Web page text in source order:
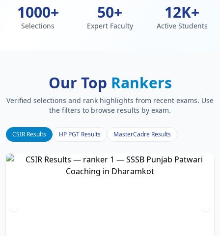
1000+
Selections
50+
Expert Faculty
12K+
Active Students
Our Top Rankers
Verified selections and rank highlights from recent exams. Use
the filters to browse results by exam.
CSIR Results HP PGT Results MasterCadre Results